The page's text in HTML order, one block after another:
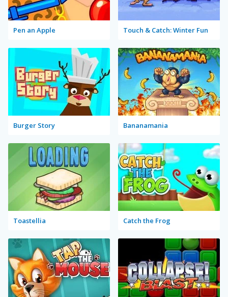
Pen an Apple Touch & Catch: Winter Fun
Burger Story Bananamania
Toastellia Catch the Frog